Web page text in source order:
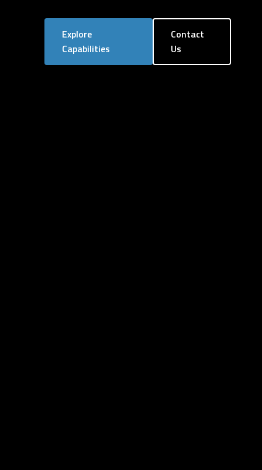
Explore
Capabilities
Contact
Us